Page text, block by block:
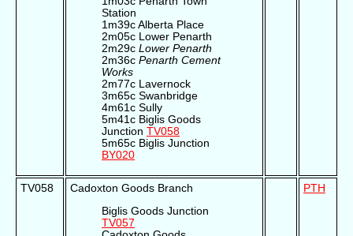
Station
1m39c Alberta Place
2m05c Lower Penarth
2m29c Lower Penarth
2m36c Penarth Cement
Works
2m77c Lavernock
3m65c Swanbridge
4m61c Sully
5m41c Biglis Goods
Junction TV058
5m65c Biglis Junction
BY020
TV058
Cadoxton Goods Branch
Biglis Goods Junction
TV057
PTH